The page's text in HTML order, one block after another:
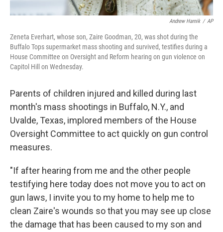
Andrew Harnik / AP
Zeneta Everhart, whose son, Zaire Goodman, 20, was shot during the
Buffalo Tops supermarket mass shooting and survived, testifies during a
House Committee on Oversight and Reform hearing on gun violence on
Capitol Hill on Wednesday.
Parents of children injured and killed during last
month's mass shootings in Buffalo, N.Y., and
Uvalde, Texas, implored members of the House
Oversight Committee to act quickly on gun control
measures.
"If after hearing from me and the other people
testifying here today does not move you to act on
gun laws, I invite you to my home to help me to
clean Zaire's wounds so that you may see up close
the damage that has been caused to my son and